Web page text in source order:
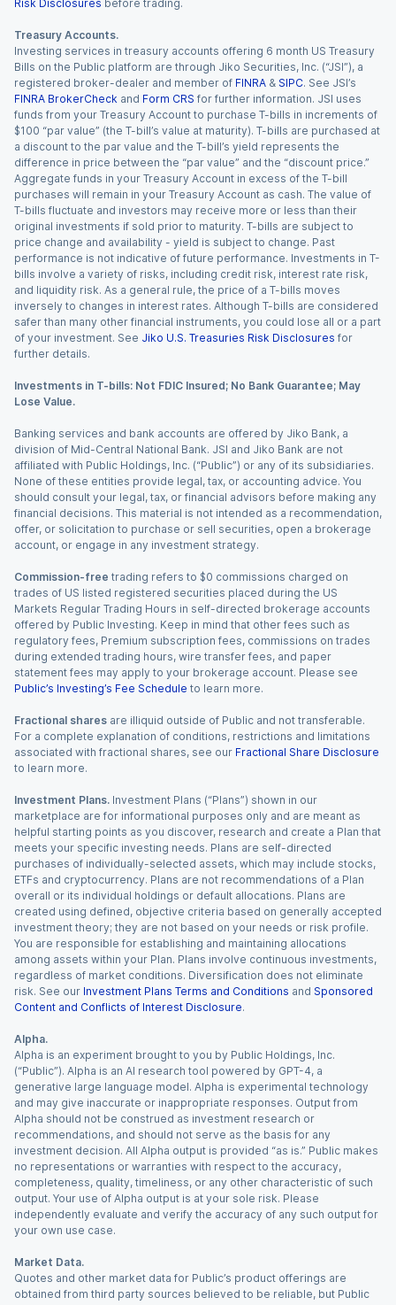
Risk Disclosures before trading.
Treasury Accounts.
Investing services in treasury accounts offering 6 month US Treasury
Bills on the Public platform are through Jiko Securities, Inc. (“JSI”), a
registered broker-dealer and member of FINRA & SIPC. See JSI’s
FINRA BrokerCheck and Form CRS for further information. JSI uses
funds from your Treasury Account to purchase T-bills in increments of
$100 “par value” (the T-bill’s value at maturity). T-bills are purchased at
a discount to the par value and the T-bill’s yield represents the
difference in price between the “par value” and the “discount price.”
Aggregate funds in your Treasury Account in excess of the T-bill
purchases will remain in your Treasury Account as cash. The value of
T-bills fluctuate and investors may receive more or less than their
original investments if sold prior to maturity. T-bills are subject to
price change and availability - yield is subject to change. Past
performance is not indicative of future performance. Investments in T-
bills involve a variety of risks, including credit risk, interest rate risk,
and liquidity risk. As a general rule, the price of a T-bills moves
inversely to changes in interest rates. Although T-bills are considered
safer than many other financial instruments, you could lose all or a part
of your investment. See Jiko U.S. Treasuries Risk Disclosures for
further details.
Investments in T-bills: Not FDIC Insured; No Bank Guarantee; May
Lose Value.
Banking services and bank accounts are offered by Jiko Bank, a
division of Mid-Central National Bank. JSI and Jiko Bank are not
affiliated with Public Holdings, Inc. (“Public”) or any of its subsidiaries.
None of these entities provide legal, tax, or accounting advice. You
should consult your legal, tax, or financial advisors before making any
financial decisions. This material is not intended as a recommendation,
offer, or solicitation to purchase or sell securities, open a brokerage
account, or engage in any investment strategy.
Commission-free trading refers to $0 commissions charged on
trades of US listed registered securities placed during the US
Markets Regular Trading Hours in self-directed brokerage accounts
offered by Public Investing. Keep in mind that other fees such as
regulatory fees, Premium subscription fees, commissions on trades
during extended trading hours, wire transfer fees, and paper
statement fees may apply to your brokerage account. Please see
Public’s Investing’s Fee Schedule to learn more.
Fractional shares are illiquid outside of Public and not transferable.
For a complete explanation of conditions, restrictions and limitations
associated with fractional shares, see our Fractional Share Disclosure
to learn more.
Investment Plans. Investment Plans (“Plans”) shown in our
marketplace are for informational purposes only and are meant as
helpful starting points as you discover, research and create a Plan that
meets your specific investing needs. Plans are self-directed
purchases of individually-selected assets, which may include stocks,
ETFs and cryptocurrency. Plans are not recommendations of a Plan
overall or its individual holdings or default allocations. Plans are
created using defined, objective criteria based on generally accepted
investment theory; they are not based on your needs or risk profile.
You are responsible for establishing and maintaining allocations
among assets within your Plan. Plans involve continuous investments,
regardless of market conditions. Diversification does not eliminate
risk. See our Investment Plans Terms and Conditions and Sponsored
Content and Conflicts of Interest Disclosure.
Alpha.
Alpha is an experiment brought to you by Public Holdings, Inc.
(“Public”). Alpha is an AI research tool powered by GPT-4, a
generative large language model. Alpha is experimental technology
and may give inaccurate or inappropriate responses. Output from
Alpha should not be construed as investment research or
recommendations, and should not serve as the basis for any
investment decision. All Alpha output is provided “as is.” Public makes
no representations or warranties with respect to the accuracy,
completeness, quality, timeliness, or any other characteristic of such
output. Your use of Alpha output is at your sole risk. Please
independently evaluate and verify the accuracy of any such output for
your own use case.
Market Data.
Quotes and other market data for Public’s product offerings are
obtained from third party sources believed to be reliable, but Public